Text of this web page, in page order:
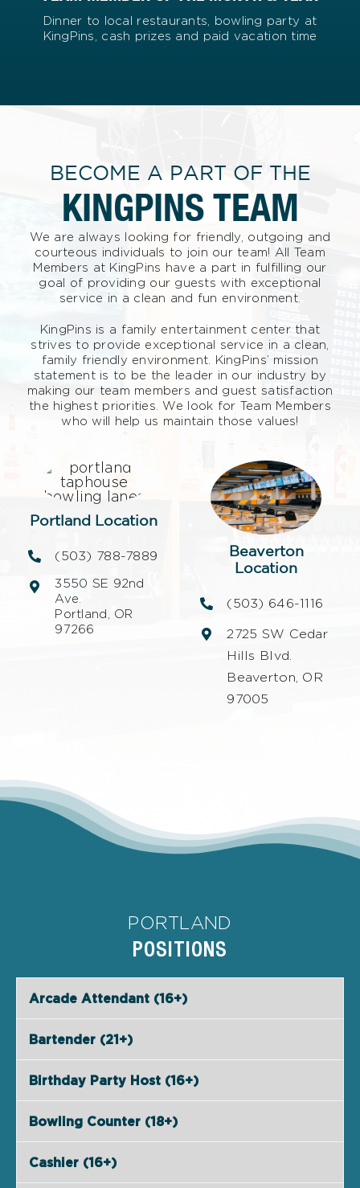
Dinner to local restaurants, bowling party at
KingPins, cash prizes and paid vacation time
BECOME A PART OF THE
KINGPINS TEAM
We are always looking for friendly, outgoing and
courteous individuals to join our team! All Team
Members at KingPins have a part in fulfilling our
goal of providing our guests with exceptional
service in a clean and fun environment.
KingPins is a family entertainment center that
strives to provide exceptional service in a clean,
family friendly environment. KingPins’ mission
statement is to be the leader in our industry by
making our team members and guest satisfaction
the highest priorities. We look for Team Members
who will help us maintain those values!
Portland Location
(503) 788-7889
3550 SE 92nd
Ave.
Portland, OR
97266
Beaverton
Location
(503) 646-1116
2725 SW Cedar
Hills Blvd.
Beaverton, OR
97005
PORTLAND
POSITIONS
Arcade Attendant (16+)
Bartender (21+)
Birthday Party Host (16+)
Bowling Counter (18+)
Cashier (16+)